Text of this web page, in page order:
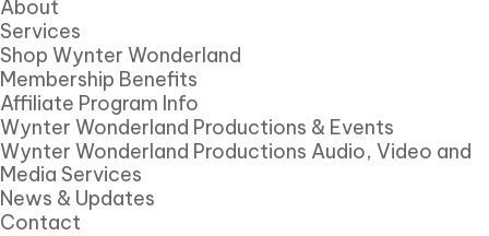
About
Services
Shop Wynter Wonderland
Membership Benefits
Affiliate Program Info
Wynter Wonderland Productions & Events
Wynter Wonderland Productions Audio, Video and
Media Services
News & Updates
Contact